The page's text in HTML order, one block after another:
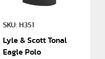
SKU: H351
Lyle & Scott Tonal
Eagle Polo